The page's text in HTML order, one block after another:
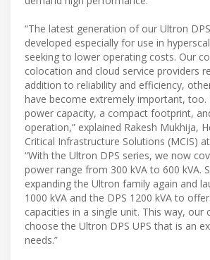
“The latest generation of our Ultron
developed especially for use in
seeking to lower operating costs. Our
colocation and cloud service providers
addition to reliability and efficiency,
have become extremely important, too.
power capacity, a compact footprint,
operation,” explained Rakesh Mukhija,
Critical Infrastructure Solutions (MCIS)
“With the Ultron DPS series, we now
power range from 300 kVA to 600 kVA.
expanding the Ultron family again and
1000 kVA and the DPS 1200 kVA to
capacities in a single unit. This way, our
choose the Ultron DPS UPS that is an
needs.”